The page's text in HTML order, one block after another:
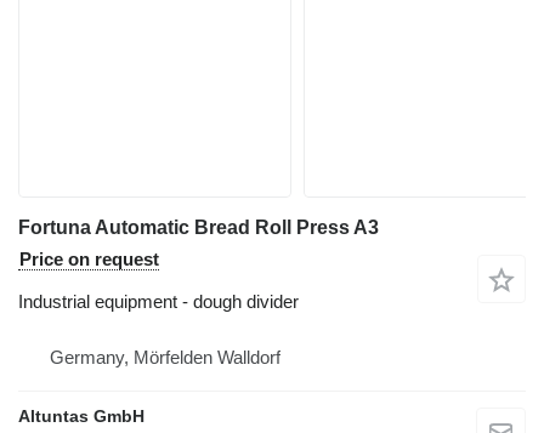
Fortuna Automatic Bread Roll Press A3
Price on request
Industrial equipment - dough divider
Germany, Mörfelden Walldorf
Altuntas GmbH